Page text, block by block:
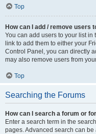
Top
How can I add / remove users
You can add users to your list in
link to add them to either your
Control Panel, you can directly
may also remove users from
Top
Searching the Forums
How can I search a forum or
Enter a search term in the
pages. Advanced search can